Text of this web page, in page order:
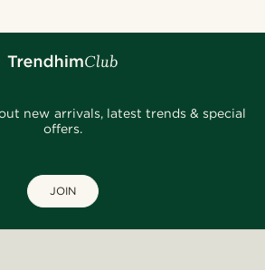
new arrivals, latest trends & special
offers.
JOIN